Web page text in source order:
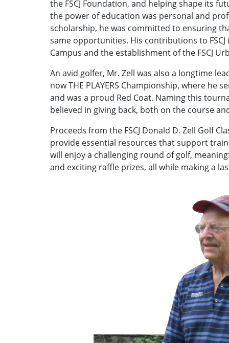
the FSCJ Foundation, and helping shape its
the power of education was personal and
scholarship, he was committed to ensuring
same opportunities. His contributions to
Campus and the establishment of the FSCJ
An avid golfer, Mr. Zell was also a longtime
now THE PLAYERS Championship, where he
and was a proud Red Coat. Naming this
believed in giving back, both on the course
Proceeds from the FSCJ Donald D. Zell Golf
provide essential resources that support
will enjoy a challenging round of golf,
and exciting raffle prizes, all while making a